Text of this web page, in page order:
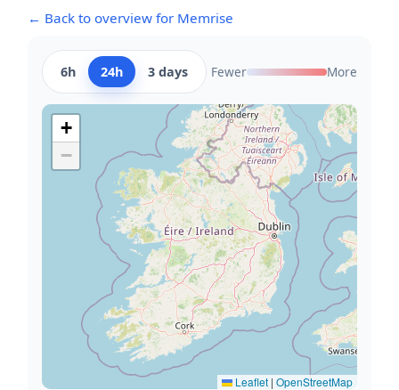
← Back to overview for Memrise
6h 24h 3 days Fewer More
+
−
Leaflet | OpenStreetMap